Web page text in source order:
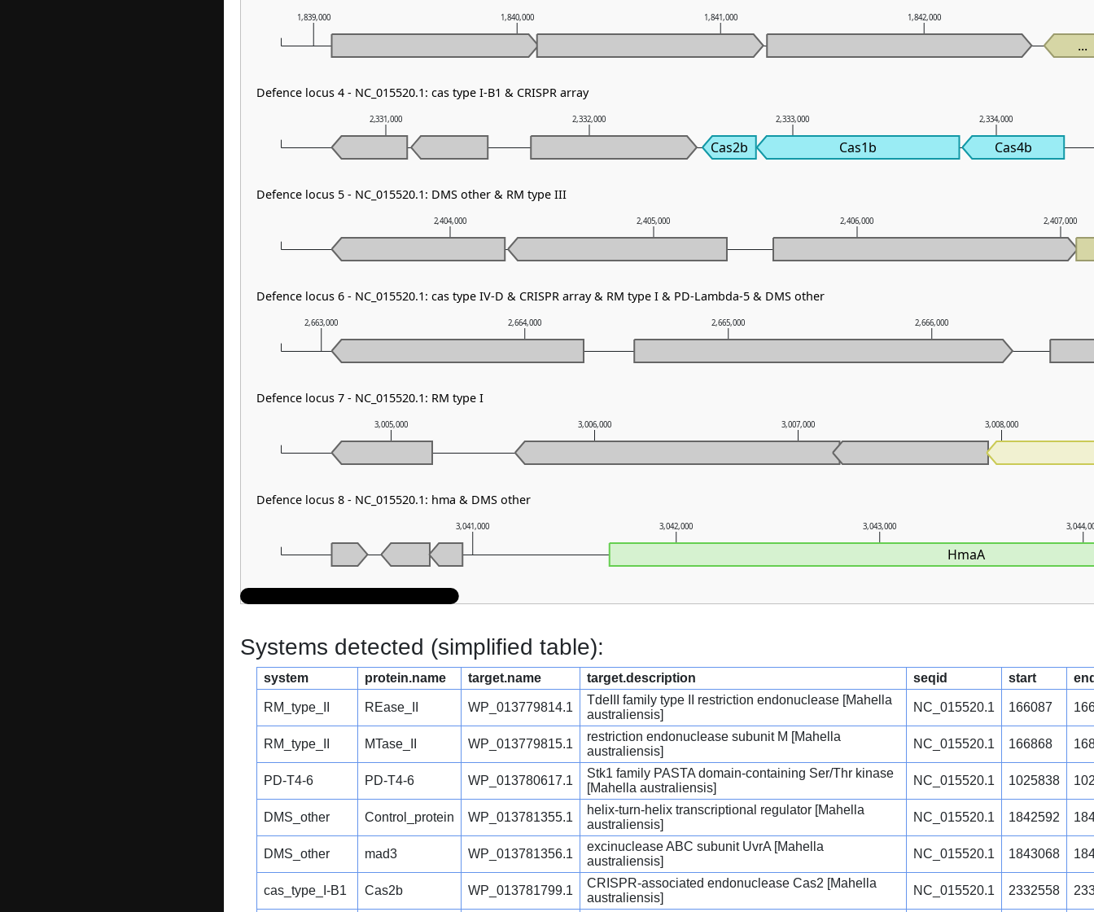
3,041,000 3,042,000 3,043,000
3,005,000 3,006,000 3,007,000 3,008,000
2,663,000 2,664,000 2,665,000 2,666,000
2,404,000 2,405,000 2,406,000 2,407,000
2,331,000 2,332,000 2,333,000 2,334,000
1,839,000 1,840,000 1,841,000 1,842,000
...
Cas2b Cas1b Cas4b
HmaA
Defence locus 4 - NC_015520.1: cas type I-B1 & CRISPR array
Defence locus 5 - NC_015520.1: DMS other & RM type III
Defence locus 6 - NC_015520.1: cas type IV-D & CRISPR array & RM type I & PD-Lambda-5 & DMS other
Defence locus 7 - NC_015520.1: RM type I
Defence locus 8 - NC_015520.1: hma & DMS other
Systems detected (simplified table):
system protein.name target.name target.description seqid start
RM_type_II REase_II WP_013779814.1
TdeIII family type II restriction endonuclease [Mahella
australiensis]
NC_015520.1 166087
RM_type_II MTase_II WP_013779815.1
restriction endonuclease subunit M [Mahella
australiensis]
NC_015520.1 166868
PD-T4-6 PD-T4-6 WP_013780617.1
Stk1 family PASTA domain-containing Ser/Thr kinase
[Mahella australiensis]
NC_015520.1 1025838
DMS_other Control_protein WP_013781355.1
helix-turn-helix transcriptional regulator [Mahella
australiensis]
NC_015520.1 1842592
DMS_other mad3 WP_013781356.1
excinuclease ABC subunit UvrA [Mahella
australiensis]
NC_015520.1 1843068
cas_type_I-B1 Cas2b WP_013781799.1
CRISPR-associated endonuclease Cas2 [Mahella
australiensis]
NC_015520.1 2332558